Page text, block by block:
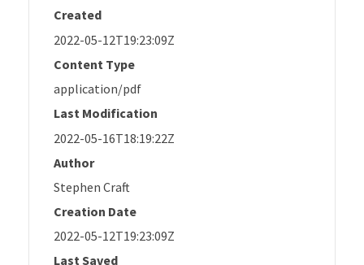
Created
2022-05-12T19:23:09Z
Content Type
application/pdf
Last Modification
2022-05-16T18:19:22Z
Author
Stephen Craft
Creation Date
2022-05-12T19:23:09Z
Last Saved